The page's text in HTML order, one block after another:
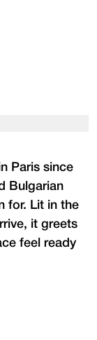
Paris since
Bulgarian
for. Lit in the
it greets
feel ready